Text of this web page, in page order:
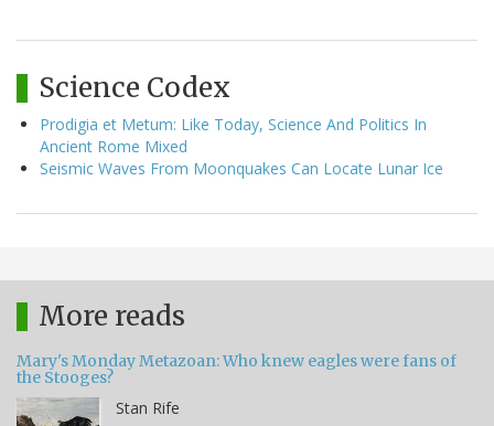
Science Codex
Prodigia et Metum: Like Today, Science And Politics In
Ancient Rome Mixed
Seismic Waves From Moonquakes Can Locate Lunar Ice
More reads
Mary's Monday Metazoan: Who knew eagles were fans of
the Stooges?
Stan Rife